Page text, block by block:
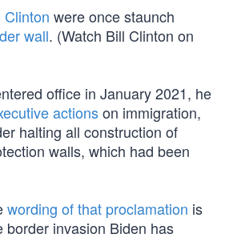
Clinton were once staunch
wall. (Watch Bill Clinton on
office in January 2021, he
actionson immigration,
halting all construction of
walls, which had been
wording of that proclamation is
border invasion Biden has